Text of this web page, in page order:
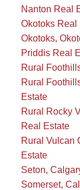
Nanton Real
Okotoks Real
Okotoks,
Priddis Real
Rural
Rural
Estate
Rural Rocky
Real Estate
Rural Vulcan
Estate
Seton,
Somerset,